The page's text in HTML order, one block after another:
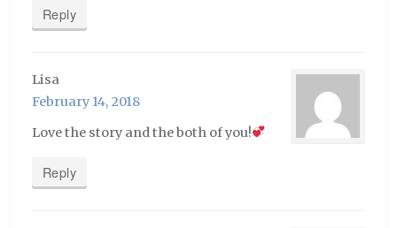
Reply
Lisa
February 14, 2018
Love the story and the both of you!
Reply